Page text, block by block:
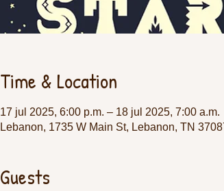
Time & Location
17 jul 2025, 6:00 p.m. – 18 jul 2025, 7:00 a.m.
Lebanon, 1735 W Main St, Lebanon, TN
Guests